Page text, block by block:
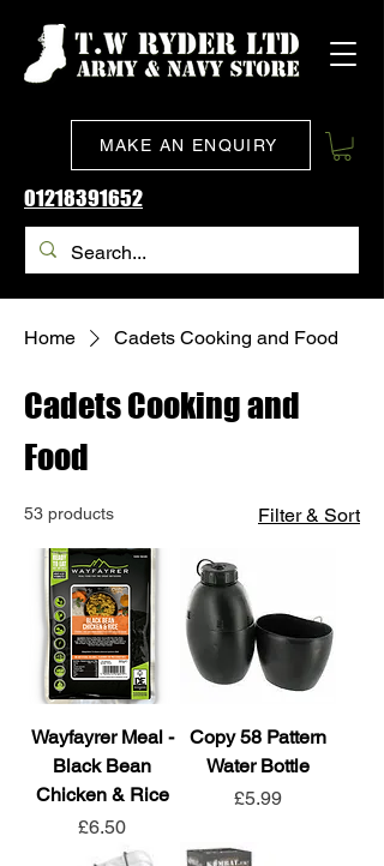
MAKE AN ENQUIRY
01218391652
Home Cadets Cooking and Food
Cadets Cooking and
Food
53 products Filter & Sort
Wayfayrer Meal -
Black Bean
Chicken & Rice
Price
£6.50
Copy 58 Pattern
Water Bottle
Price
£5.99